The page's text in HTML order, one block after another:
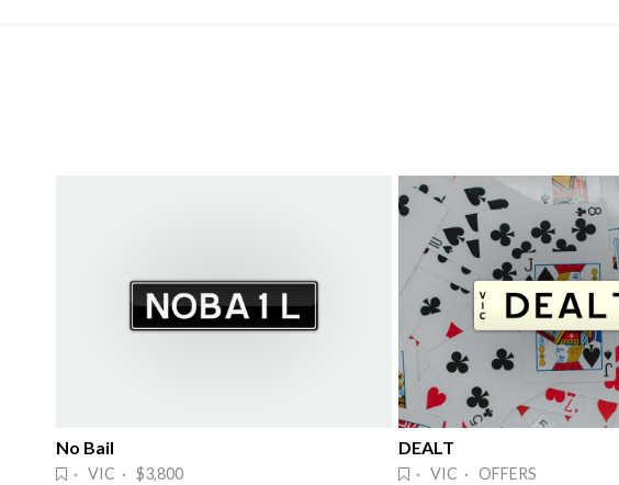
No Bail
· VIC · $3,800
DEALT
· VIC · OFFERS